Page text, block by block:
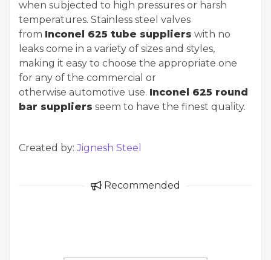
when subjected to high pressures or harsh
temperatures. Stainless steel valves
from Inconel 625 tube suppliers with no
leaks come in a variety of sizes and styles,
making it easy to choose the appropriate one
for any of the commercial or
otherwise automotive use. Inconel 625 round
bar suppliers seem to have the finest quality.
Created by:Jignesh Steel
Recommended